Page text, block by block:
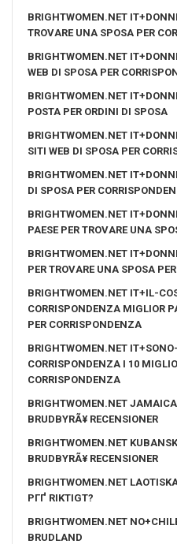
BRIGHTWOMEN.NET
TROVARE UNA SPOSA PER
BRIGHTWOMEN.NET
WEB DI SPOSA PER
BRIGHTWOMEN.NET
POSTA PER ORDINI DI SPOSA
BRIGHTWOMEN.NET
SITI WEB DI SPOSA PER
BRIGHTWOMEN.NET
DI SPOSA PER
BRIGHTWOMEN.NET
PAESE PER TROVARE UNA
BRIGHTWOMEN.NET
PER TROVARE UNA SPOSA
BRIGHTWOMEN.NET IT+IL-
CORRISPONDENZA MIGLIOR
PER CORRISPONDENZA
BRIGHTWOMEN.NET
CORRISPONDENZA I 10
CORRISPONDENZA
BRIGHTWOMEN.NET
BRUDBYRÃ¥ RECENSIONER
BRIGHTWOMEN.NET
BRUDBYRÃ¥ RECENSIONER
BRIGHTWOMEN.NET
PГҐ RIKTIGT?
BRIGHTWOMEN.NET
BRUDLAND